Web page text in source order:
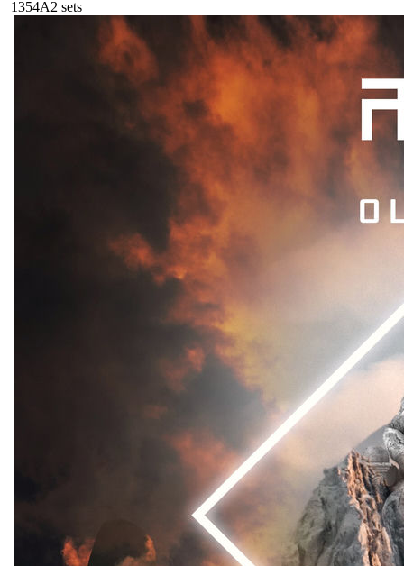
1354A2 sets